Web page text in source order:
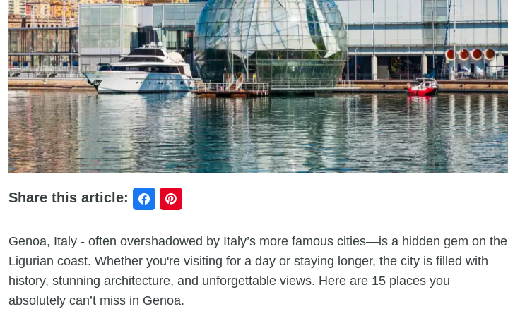
Share this article:
Genoa, Italy - often overshadowed by Italy’s more famous cities—is a hidden gem on the
Ligurian coast. Whether you're visiting for a day or staying longer, the city is filled with
history, stunning architecture, and unforgettable views. Here are 15 places you
absolutely can’t miss in Genoa.